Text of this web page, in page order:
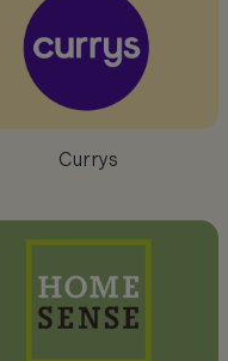
Currys